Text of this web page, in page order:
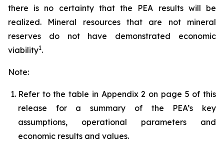
there is no certainty that the PEA results will be
realized. Mineral resources that are not mineral
reserves do not have demonstrated economic
viability1.
Note:
Refer to the table in Appendix 2 on page 5 of this
release for a summary of the PEA’s key
assumptions, operational parameters and
economic results and values.